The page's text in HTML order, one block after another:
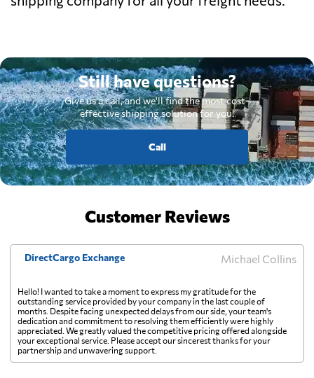
Still have questions?
Give us a call, and we'll find the most cost-
effective shipping solution for you.
Call
Customer Reviews
DirectCargo Exchange Michael Collins
Hello! I wanted to take a moment to express my gratitude for the
outstanding service provided by your company in the last couple of
months. Despite facing unexpected delays from our side, your team's
dedication and commitment to resolving them efficiently were highly
appreciated. We greatly valued the competitive pricing offered alongside
your exceptional service. Please accept our sincerest thanks for your
partnership and unwavering support.